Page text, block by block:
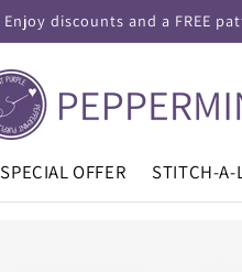
Enjoy discounts and a FREE
SPECIAL OFFER STITCH-A-